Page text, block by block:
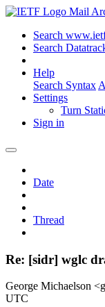
Mail
Search
Search
Help
Search Syntax
Settings
Turn
Sign in
Date
Thread
Re: [sidr] wglc
George Michaelson
UTC